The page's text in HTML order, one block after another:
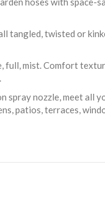
twisted or
full, mist. Comfort
spray nozzle, meet all
patios, terraces,